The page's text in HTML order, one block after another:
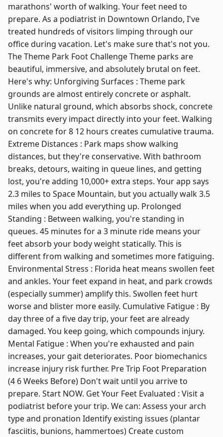
marathons' worth of walking. Your feet need to
prepare. As a podiatrist in Downtown Orlando, I've
treated hundreds of visitors limping through our
office during vacation. Let's make sure that's not you.
The Theme Park Foot Challenge Theme parks are
beautiful, immersive, and absolutely brutal on feet.
Here's why: Unforgiving Surfaces : Theme park
grounds are almost entirely concrete or asphalt.
Unlike natural ground, which absorbs shock, concrete
transmits every impact directly into your feet. Walking
on concrete for 8 12 hours creates cumulative trauma.
Extreme Distances : Park maps show walking
distances, but they're conservative. With bathroom
breaks, detours, waiting in queue lines, and getting
lost, you're adding 10,000+ extra steps. Your app says
2.3 miles to Space Mountain, but you actually walk 3.5
miles when you add everything up. Prolonged
Standing : Between walking, you're standing in
queues. 45 minutes for a 3 minute ride means your
feet absorb your body weight statically. This is
different from walking and sometimes more fatiguing.
Environmental Stress : Florida heat means swollen feet
and ankles. Your feet expand in heat, and park crowds
(especially summer) amplify this. Swollen feet hurt
worse and blister more easily. Cumulative Fatigue : By
day three of a five day trip, your feet are already
damaged. You keep going, which compounds injury.
Mental Fatigue : When you're exhausted and pain
increases, your gait deteriorates. Poor biomechanics
increase injury risk further. Pre Trip Foot Preparation
(4 6 Weeks Before) Don't wait until you arrive to
prepare. Start NOW. Get Your Feet Evaluated : Visit a
podiatrist before your trip. We can: Assess your arch
type and pronation Identify existing issues (plantar
fasciitis, bunions, hammertoes) Create custom